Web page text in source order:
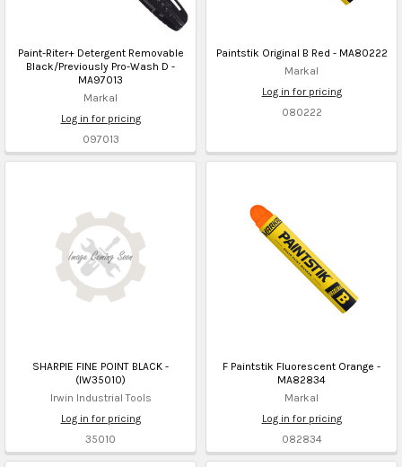
Paint-Riter+ Detergent Removable
Black/Previously Pro-Wash D -
MA97013
Markal
Log in for pricing
097013
Paintstik Original B Red - MA80222
Markal
Log in for pricing
080222
SHARPIE FINE POINT BLACK -
(IW35010)
Irwin Industrial Tools
Log in for pricing
35010
F Paintstik Fluorescent Orange -
MA82834
Markal
Log in for pricing
082834